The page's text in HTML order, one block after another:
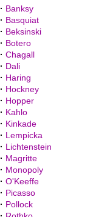
· Banksy
· Basquiat
· Beksinski
· Botero
· Chagall
· Dali
· Haring
· Hockney
· Hopper
· Kahlo
· Kinkade
· Lempicka
· Lichtenstein
· Magritte
· Monopoly
· O'Keeffe
· Picasso
· Pollock